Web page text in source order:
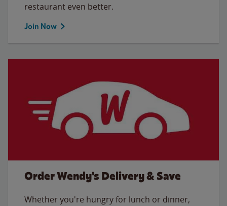
restaurant even better.
Join Now
Order Wendy's Delivery & Save
Whether you're hungry for lunch or dinner,